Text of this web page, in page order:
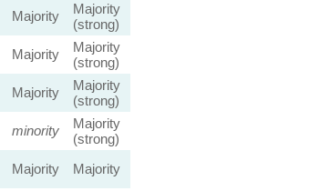
Majority
Majority
(strong)
Majority
Majority
(strong)
Majority
Majority
(strong)
minority
Majority
(strong)
Majority Majority